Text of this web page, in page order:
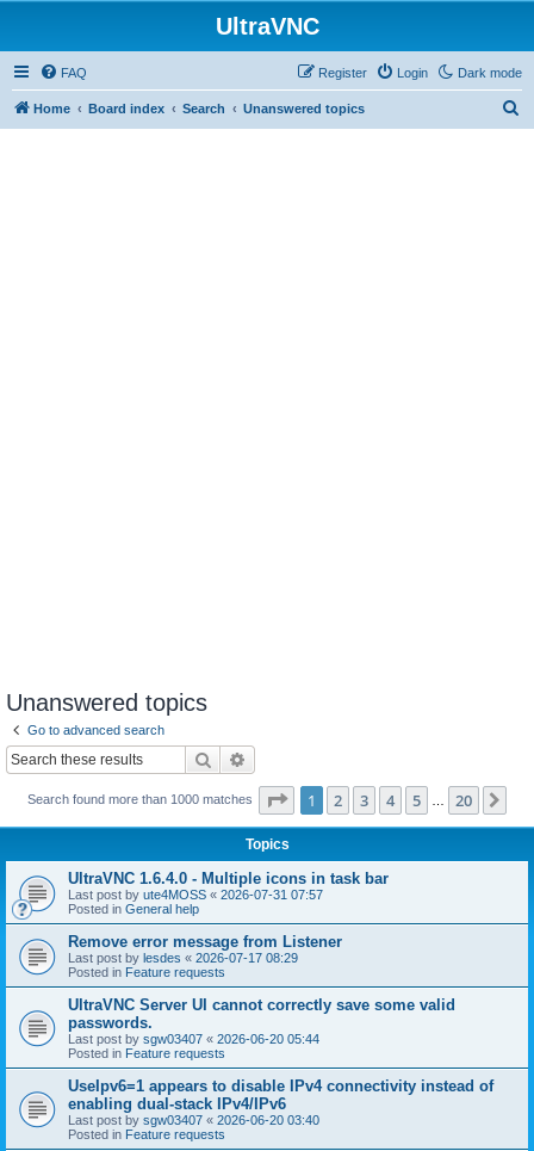
UltraVNC
Dark mode
FAQ Login
Register
Home Board index Search Unanswered topics
Unanswered topics
Go to advanced search
Search
Search found more than 1000 matches Page 1of 20
1 2 3 4 5 20
Topics
UltraVNC 1.6.4.0 - Multiple icons in task bar
Last post by ute4MOSS « 2026-07-31 07:57
Posted in General help
Remove error message from Listener
Last post by lesdes « 2026-07-17 08:29
Posted in Feature requests
UltraVNC Server UI cannot correctly save some valid
passwords.
Last post by sgw03407 « 2026-06-20 05:44
Posted in Feature requests
UseIpv6=1 appears to disable IPv4 connectivity instead of
enabling dual-stack IPv4/IPv6
Last post by sgw03407 « 2026-06-20 03:40
Posted in Feature requests